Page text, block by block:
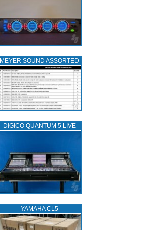
MEYER SOUND ASSORTED
DIGICO QUANTUM 5 LIVE
YAMAHA CL5